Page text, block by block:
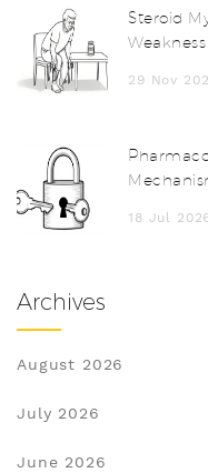
Steroid
29 Nov
18 Jul
Archives
August 2026
July 2026
June 2026